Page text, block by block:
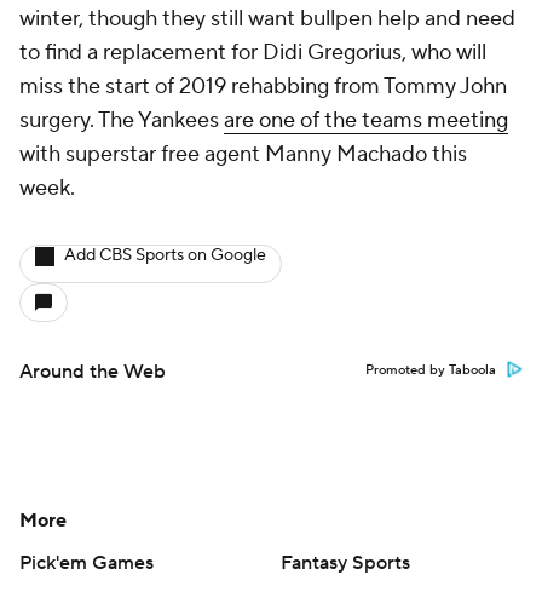
winter, though they still want bullpen help and need
to find a replacement for Didi Gregorius, who will
miss the start of 2019 rehabbing from Tommy John
surgery. The Yankeesare one of the teams meeting
with superstar free agent Manny Machado this
week.
Add CBS Sports on Google
Around the Web Promoted by Taboola
More
Pick'em Games
Fantasy Sports